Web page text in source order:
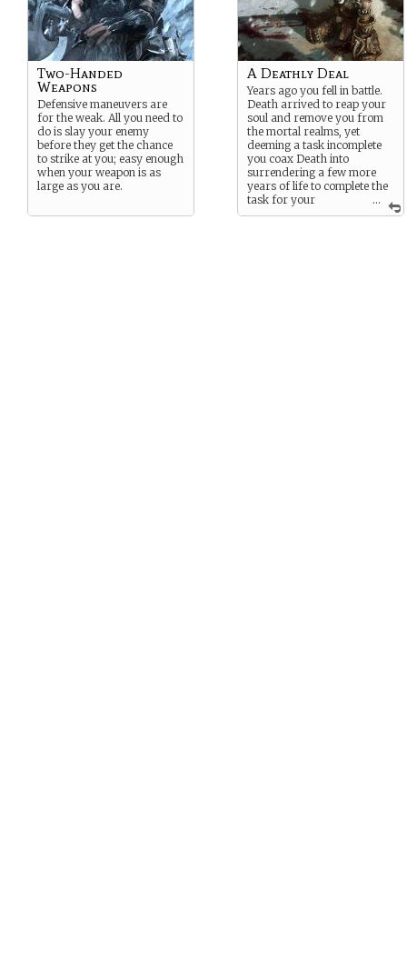
Two-Handed
Weapons
Defensive maneuvers are
for the weak. All you need to
do is slay your enemy
before they get the chance
to strike at you; easy enough
when your weapon is as
large as you are.
...
A Deathly Deal
Years ago you fell in battle.
Death arrived to reap your
soul and remove you from
the mortal realms, yet
deeming a task incomplete
you coax Death into
surrendering a few more
years of life to complete the
task for your
immortal soul. Death agrees.